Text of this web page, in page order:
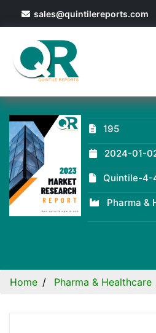
sales@quintilereports.com
195
2024-01-
Quintile-4-
Pharma &
Home Pharma & Healthcare